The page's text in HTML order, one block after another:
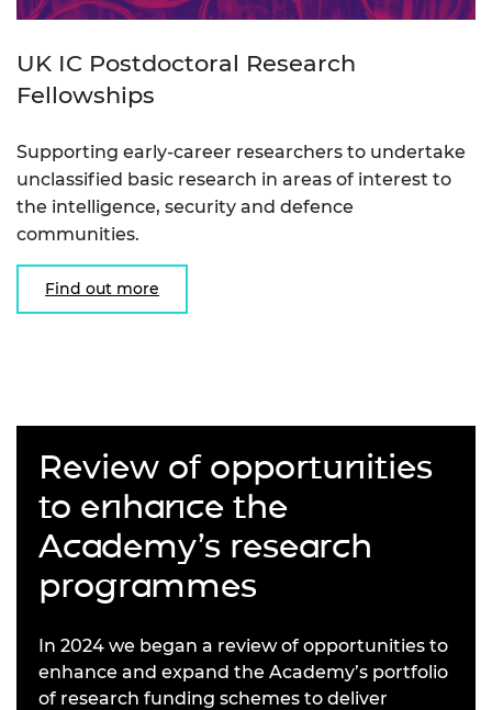
UK IC Postdoctoral Research
Fellowships
Supporting early-career researchers to undertake
unclassified basic research in areas of interest to
the intelligence, security and defence
communities.
Find out more
Review of opportunities
to enhance the
Academy’s research
programmes
In 2024 we began a review of opportunities to
enhance and expand the Academy’s portfolio
of research funding schemes to deliver